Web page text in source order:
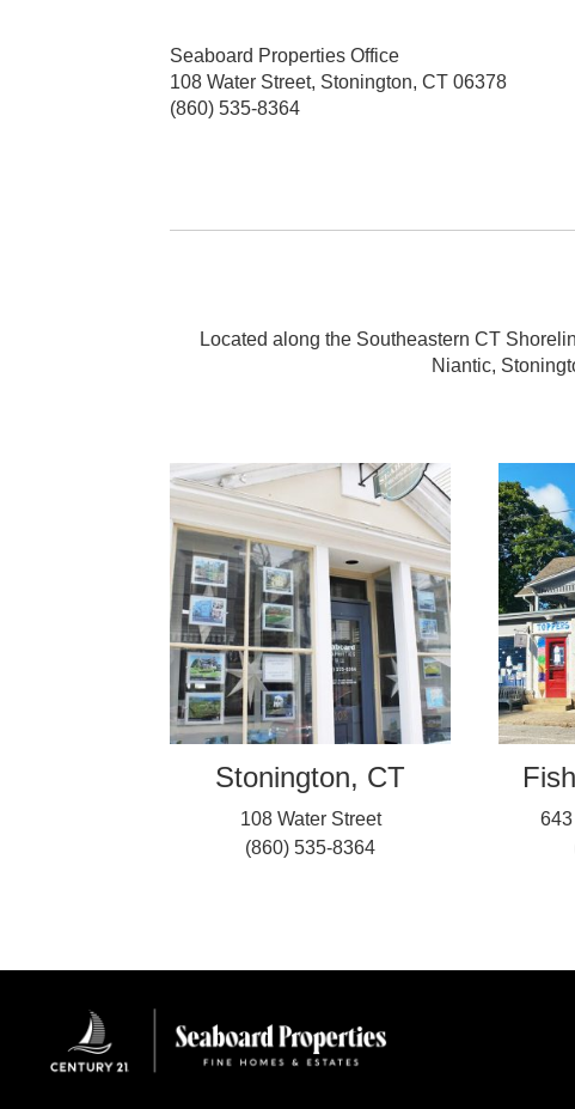
Seaboard Properties Office
108 Water Street, Stonington, CT 06378
(860) 535-8364
Located along the Southeastern CT
Niantic,
Stonington, CT
108 Water Street
(860) 535-8364